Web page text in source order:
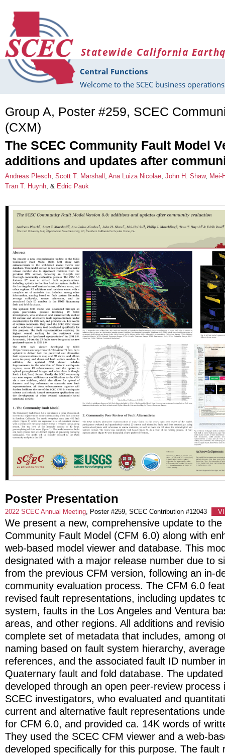
Statewide California
Central Functions
Welcome to the SCEC business
Group A, Poster #259, SCEC
(CXM)
The SCEC Community Fault Model
additions and updates after
Andreas Plesch Scott T. Marshall Ana Luiza Nicolae John H. Shaw, Mei-
Tran T. Huynh , & Edric Pauk
Poster Presentation
2022 SCEC Annual Meeting , Poster #259, SCEC Contribution #12043
We present a new, comprehensive update to the
Community Fault Model (CFM 6.0) along with
web-based model viewer and database. This
designated with a major release number due to
from the previous CFM version, following an in-
community evaluation process. The CFM 6.0
revised fault representations, including updates
system, faults in the Los Angeles and Ventura
areas, and other regions. All additions and
complete set of metadata that includes, among
naming based on fault system hierarchy,
references, and the associated fault ID number
Quaternary fault and fold database. The
developed through an open peer-review process
SCEC investigators, who evaluated and
current and alternative fault representations
for CFM 6.0, and provided ca. 14K words of
They used the SCEC CFM viewer and a web-
developed specifically for this purpose. The fault